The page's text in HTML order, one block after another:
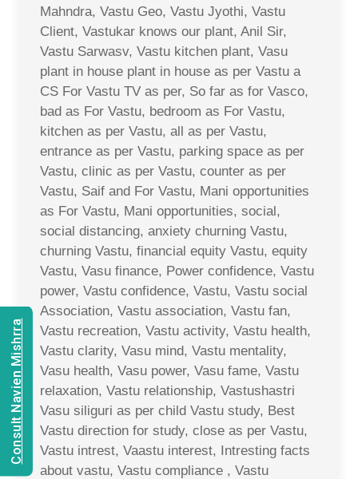
Mahndra, Vastu Geo, Vastu Jyothi, Vastu
Client, Vastukar knows our plant, Anil Sir,
Vastu Sarwasv, Vastu kitchen plant, Vasu
plant in house plant in house as per Vastu a
CS For Vastu TV as per, So far as for Vasco,
bad as For Vastu, bedroom as For Vastu,
kitchen as per Vastu, all as per Vastu,
entrance as per Vastu, parking space as per
Vastu, clinic as per Vastu, counter as per
Vastu, Saif and For Vastu, Mani opportunities
as For Vastu, Mani opportunities, social,
social distancing, anxiety churning Vastu,
churning Vastu, financial equity Vastu, equity
Vastu, Vasu finance, Power confidence, Vastu
power, Vastu confidence, Vastu, Vastu social
Association, Vastu association, Vastu fan,
Vastu recreation, Vastu activity, Vastu health,
Vastu clarity, Vasu mind, Vastu mentality,
Vasu health, Vasu power, Vasu fame, Vastu
relaxation, Vastu relationship, Vastushastri
Vasu siliguri as per child Vastu study, Best
Vastu direction for study, close as per Vastu,
Vastu intrest, Vaastu interest, Intresting facts
about vastu, Vastu compliance , Vastu
Consult Navien Mishrra